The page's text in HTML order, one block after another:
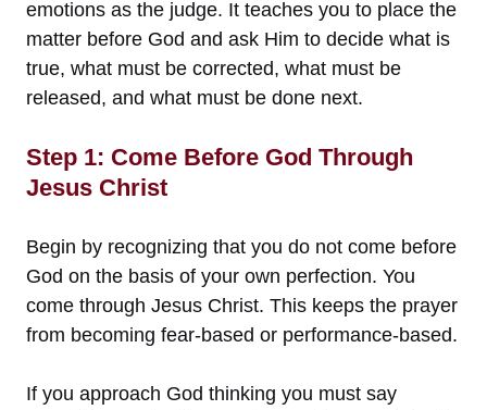
emotions as the judge. It teaches you to place the
matter before God and ask Him to decide what is
true, what must be corrected, what must be
released, and what must be done next.
Step 1: Come Before God Through
Jesus Christ
Begin by recognizing that you do not come before
God on the basis of your own perfection. You
come through Jesus Christ. This keeps the prayer
from becoming fear-based or performance-based.
If you approach God thinking you must say